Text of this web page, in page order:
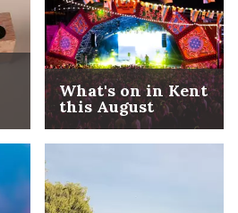
What's on in Kent
this August